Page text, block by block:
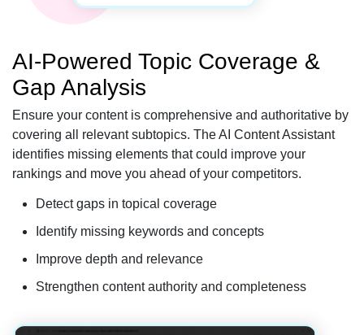
AI-Powered Topic Coverage &
Gap Analysis
Ensure your content is comprehensive and authoritative by
covering all relevant subtopics. The AI Content Assistant
identifies missing elements that could improve your
rankings and move you ahead of your competitors.
Detect gaps in topical coverage
Identify missing keywords and concepts
Improve depth and relevance
Strengthen content authority and completeness